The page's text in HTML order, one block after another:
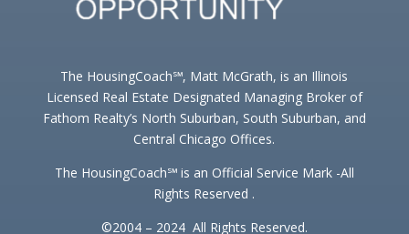
The HousingCoach℠, Matt McGrath, is an Illinois
Licensed Real Estate Designated Managing Broker of
Fathom Realty’s North Suburban, South Suburban, and
Central Chicago Offices.
The HousingCoach℠ is an Official Service Mark -All
Rights Reserved .
©2004 – 2024 All Rights Reserved.